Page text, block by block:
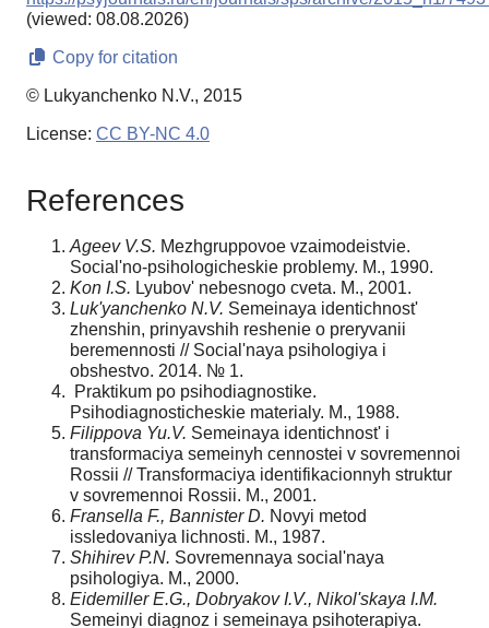
(viewed: 08.08.2026)
Copy for citation
© Lukyanchenko N.V., 2015
License: CC BY-NC 4.0
References
Ageev V.S. Mezhgruppovoe vzaimodeistvie.
Social'no-psihologicheskie problemy. M., 1990.
Kon I.S. Lyubov' nebesnogo cveta. M., 2001.
Luk'yanchenko N.V. Semeinaya identichnost'
zhenshin, prinyavshih reshenie o prery­vanii
beremennosti // Social'naya psihologiya i
obshestvo. 2014. № 1.
Praktikum po psihodiagnostike.
Psihodiagnosticheskie materialy. M., 1988.
Filippova Yu.V. Semeinaya identichnost' i
transformaciya semeinyh cennostei v sovre­mennoi
Rossii // Transformaciya identifikacionnyh struktur
v sovremennoi Rossii. M., 2001.
Fransella F., Bannister D. Novyi metod
issledovaniya lichnosti. M., 1987.
Shihirev P.N. Sovremennaya social'naya
psihologiya. M., 2000.
Eidemiller E.G., Dobryakov I.V., Nikol'skaya I.M.
Semeinyi diagnoz i semeinaya psi­hoterapiya.